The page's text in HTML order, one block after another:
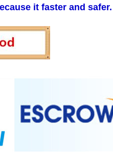
it faster and safer.